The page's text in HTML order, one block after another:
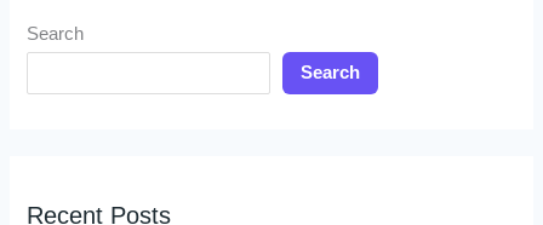
Search
Search
Recent Posts